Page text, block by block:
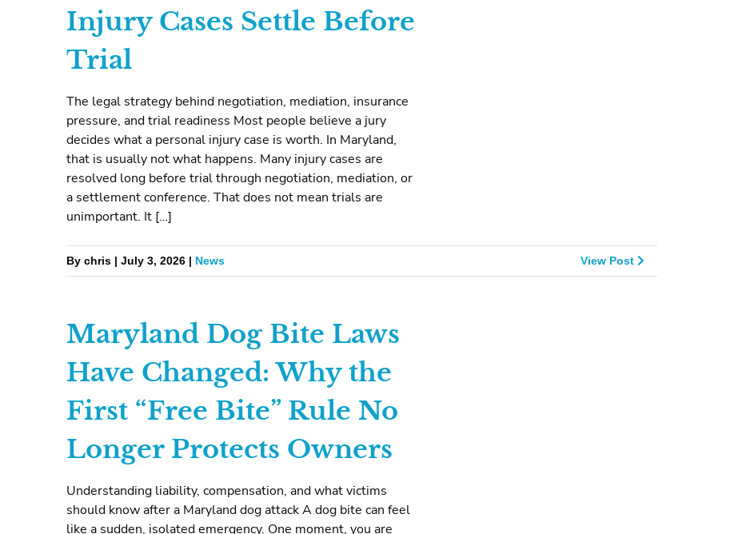
Injury Cases Settle Before
Trial
The legal strategy behind negotiation, mediation, insurance
pressure, and trial readiness Most people believe a jury
decides what a personal injury case is worth. In Maryland,
that is usually not what happens. Many injury cases are
resolved long before trial through negotiation, mediation, or
a settlement conference. That does not mean trials are
unimportant. It […]
By chris | July 3, 2026 | News View Post
Maryland Dog Bite Laws
Have Changed: Why the
First “Free Bite” Rule No
Longer Protects Owners
Understanding liability, compensation, and what victims
should know after a Maryland dog attack A dog bite can feel
like a sudden, isolated emergency. One moment, you are